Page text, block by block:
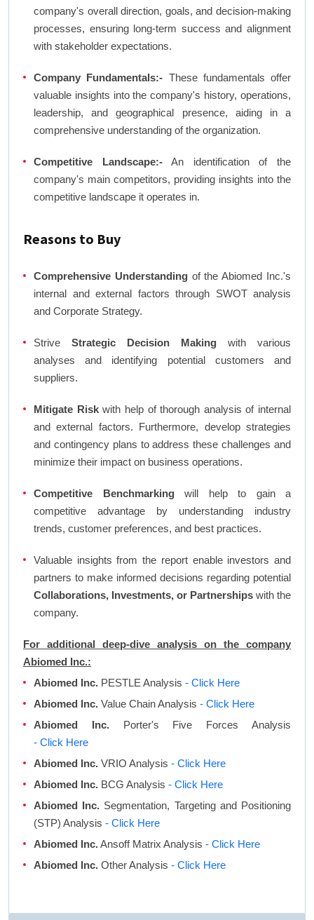
company's overall direction, goals, and decision-making
processes, ensuring long-term success and alignment
with stakeholder expectations.
Company Fundamentals:- These fundamentals offer
valuable insights into the company's history, operations,
leadership, and geographical presence, aiding in a
comprehensive understanding of the organization.
Competitive Landscape:-An identification of the
company's main competitors, providing insights into the
competitive landscape it operates in.
Reasons to Buy
Comprehensive Understandingof the Abiomed Inc.'s
internal and external factors through SWOT analysis
and Corporate Strategy.
Strive Strategic Decision Making with various
analyses and identifying potential customers and
suppliers.
Mitigate Riskwith help of thorough analysis of internal
and external factors. Furthermore, develop strategies
and contingency plans to address these challenges and
minimize their impact on business operations.
Competitive Benchmarkingwill help to gain a
competitive advantage by understanding industry
trends, customer preferences, and best practices.
Valuable insights from the report enable investors and
partners to make informed decisions regarding potential
Collaborations, Investments, or Partnerships with the
company.
For additional deep-dive analysis on the company
Abiomed Inc.:
Abiomed Inc. PESTLE Analysis - Click Here
Abiomed Inc. Value Chain Analysis - Click Here
Abiomed Inc.Porter's Five Forces Analysis
- Click Here
Abiomed Inc. VRIO Analysis - Click Here
Abiomed Inc. BCG Analysis - Click Here
Abiomed Inc. Segmentation, Targeting and Positioning
(STP) Analysis - Click Here
Abiomed Inc.Ansoff Matrix Analysis - Click Here
Abiomed Inc. Other Analysis - Click Here